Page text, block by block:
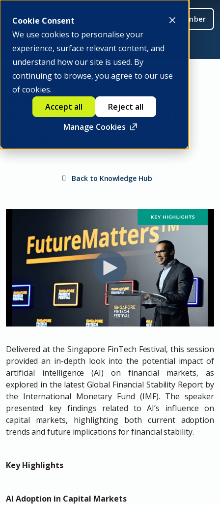
Cookie Consent
We use cookies to personalise your
experience, surface relevant content, and
understand how our site is used. By
continuing to browse, you agree to our use
of cookies.
Manage Cookies
Accept all Reject all
Be a member
Applications of AI:
Financial and Capital
Markets
Back to Knowledge Hub
Delivered at the Singapore FinTech Festival, this session
provided an in-depth look into the potential impact of
artificial intelligence (AI) on financial markets, as
explored in the latest Global Financial Stability Report by
the International Monetary Fund (IMF). The speaker
presented key findings related to AI’s influence on
capital markets, highlighting both current adoption
trends and future implications for financial stability.
Key Highlights
AI Adoption in Capital Markets